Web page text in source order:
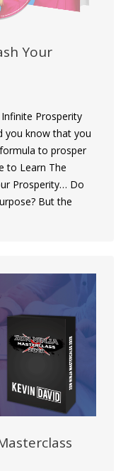
‌Your‌
Prosperity
you know that you
to prosper
to Learn The
Prosperity… Do
But the